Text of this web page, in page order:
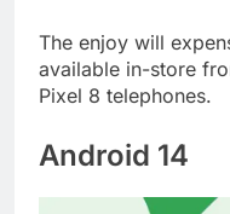
The enjoy will
available in-store
Pixel 8 telephones.
Android 14